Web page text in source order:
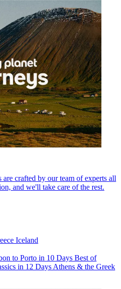
crafted by our team of experts all
and we'll take care of the rest.
Iceland
to Porto in 10 Days Best of
in 12 Days Athens & the Greek